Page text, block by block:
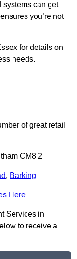
systems can get
you’re not
for details on
needs.
of great retail
CM8 2
, Barking
Here
Services in
to receive a